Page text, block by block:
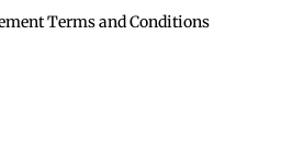
Terms and Conditions